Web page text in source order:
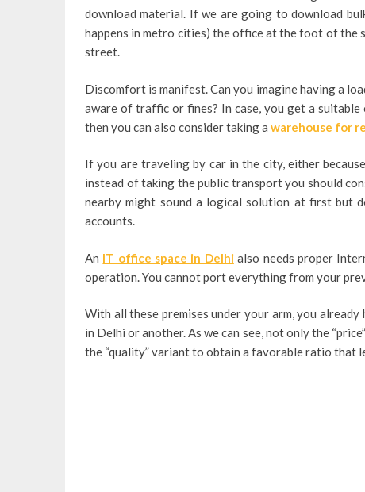
download material. If we are going to download
happens in metro cities) the office at the foot of the
street.
Discomfort is manifest. Can you imagine having a
aware of traffic or fines? In case, you get a
then you can also consider taking a warehouse for
If you are traveling by car in the city, either
instead of taking the public transport you should
nearby might sound a logical solution at first but
accounts.
An IT office space in Delhialso needs proper
operation. You cannot port everything from your
With all these premises under your arm, you
in Delhi or another. As we can see, not only the
the “quality” variant to obtain a favorable ratio that